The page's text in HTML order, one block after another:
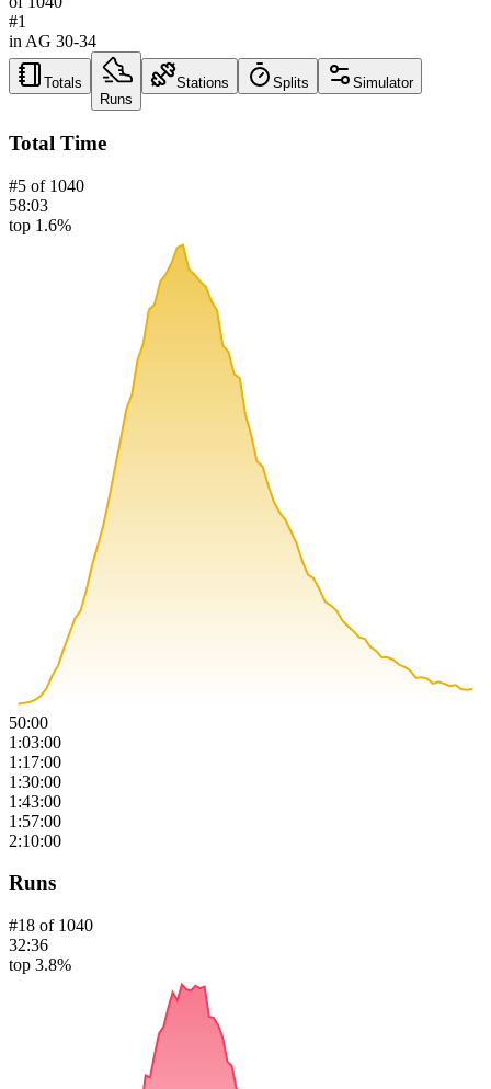
#1
in AG 30-34
Totals
Runs
Stations Splits Simulator
Total Time
#5 of 1040
58:03
top 1.6%
50:00
1:03:00
1:17:00
1:30:00
1:43:00
1:57:00
2:10:00
Runs
#18 of 1040
32:36
top 3.8%